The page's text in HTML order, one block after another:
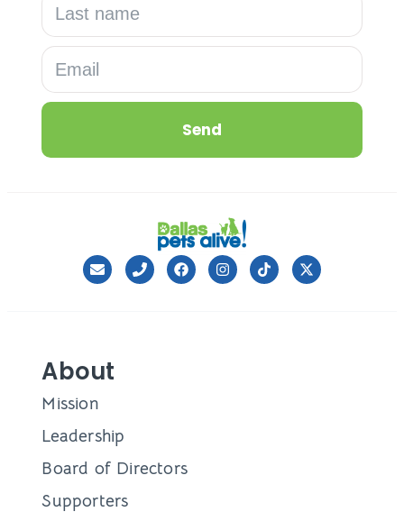
Send
About
Mission
Leadership
Board of Directors
Supporters